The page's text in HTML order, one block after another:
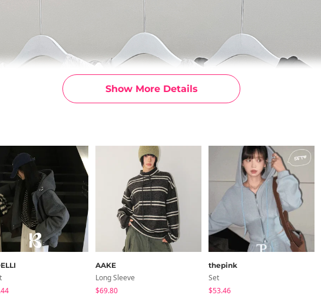
Show More Details
AAKE
Long Sleeve
$69.80
thepink
Set
$53.46